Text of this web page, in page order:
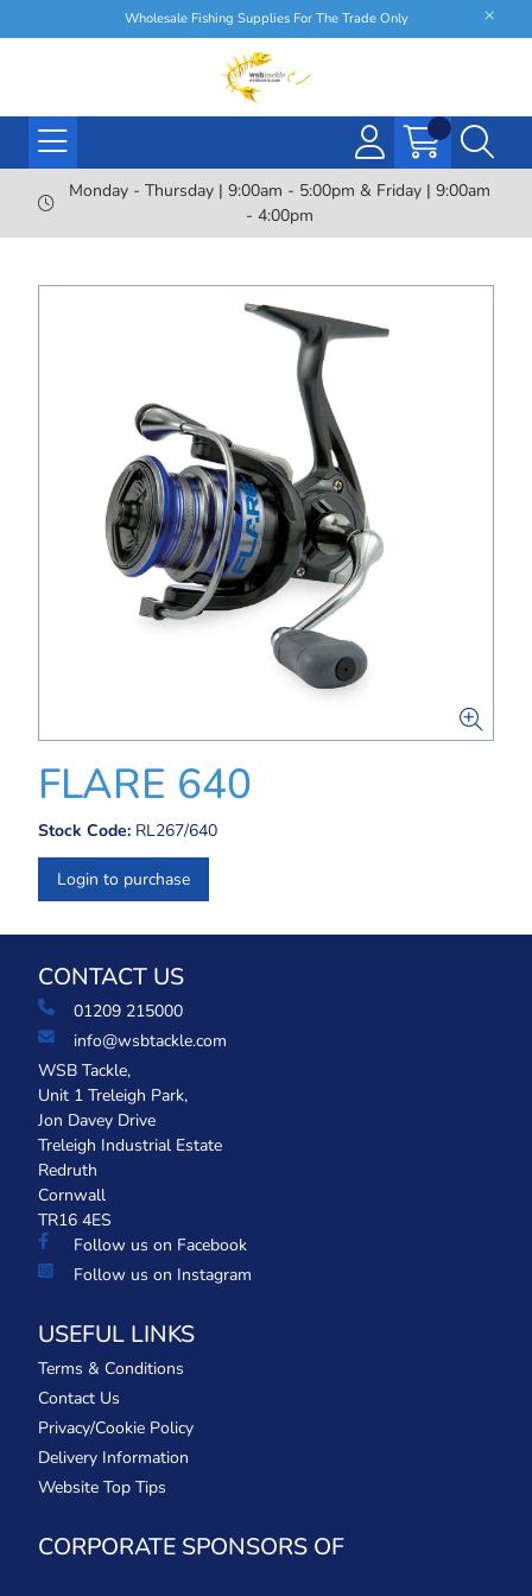
Wholesale Fishing Supplies For The Trade Only
Monday - Thursday | 9:00am - 5:00pm & Friday | 9:00am
- 4:00pm
FLARE 640
Stock Code: RL267/640
Login to purchase
CONTACT US
01209 215000
info@wsbtackle.com
WSB Tackle,
Unit 1 Treleigh Park,
Jon Davey Drive
Treleigh Industrial Estate
Redruth
Cornwall
TR16 4ES
Follow us on Facebook
Follow us on Instagram
USEFUL LINKS
Terms & Conditions
Contact Us
Privacy/Cookie Policy
Delivery Information
Website Top Tips
CORPORATE SPONSORS OF